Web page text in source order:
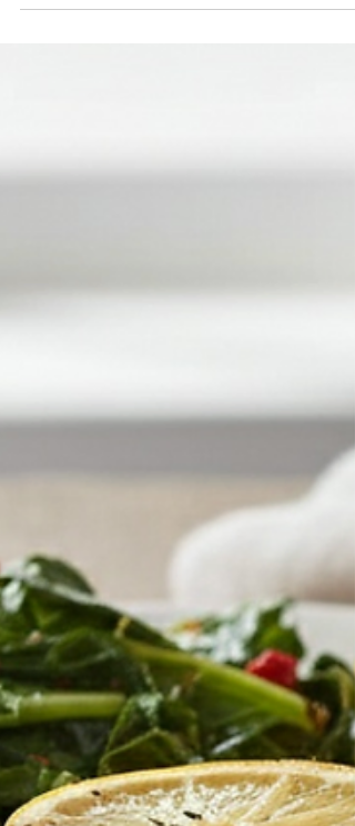
Prevent Fractures and